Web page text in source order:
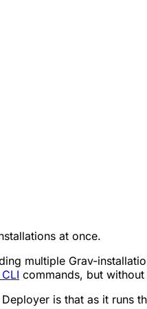
at once.
multiple Grav-
commands, but
is that as it runs